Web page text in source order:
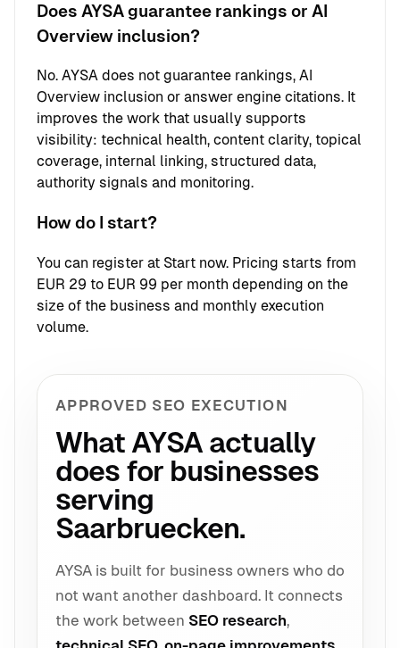
Does AYSA guarantee rankings or AI
Overview inclusion?
No. AYSA does not guarantee rankings, AI
Overview inclusion or answer engine citations. It
improves the work that usually supports
visibility: technical health, content clarity, topical
coverage, internal linking, structured data,
authority signals and monitoring.
How do I start?
You can register at Start now. Pricing starts from
EUR 29 to EUR 99 per month depending on the
size of the business and monthly execution
volume.
APPROVED SEO EXECUTION
What AYSA actually
does for businesses
serving
Saarbruecken.
AYSA is built for business owners who do
not want another dashboard. It connects
the work between SEO research,